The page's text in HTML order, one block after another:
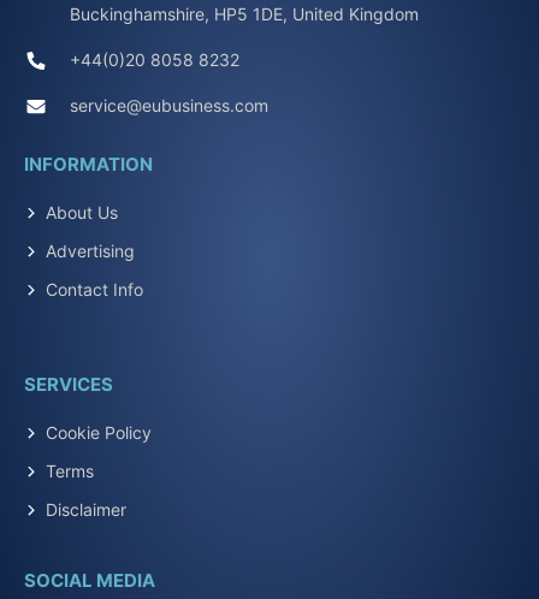
Buckinghamshire, HP5 1DE, United Kingdom
+44(0)20 8058 8232
service@eubusiness.com
INFORMATION
About Us
Advertising
Contact Info
SERVICES
Cookie Policy
Terms
Disclaimer
SOCIAL MEDIA